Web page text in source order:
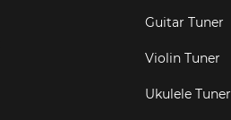
Guitar Tuner
Violin Tuner
Ukulele Tuner